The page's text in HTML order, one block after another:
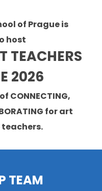
of Prague is
host
TEACHERS
2026
CONNECTING,
for art
TEAM